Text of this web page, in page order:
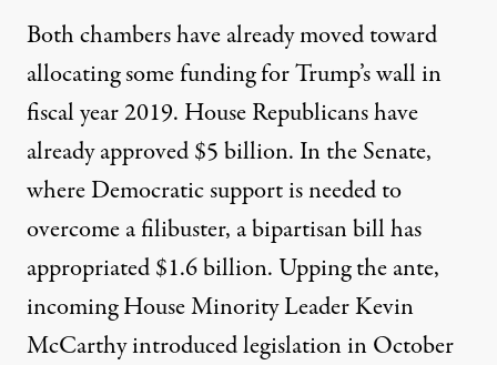
Both chambers have already moved toward
allocating some funding for Trump’s wall in
fiscal year 2019. House Republicans have
alreadyapproved $5 billion. In the Senate,
where Democratic support is needed to
overcome a filibuster, a bipartisan bill has
appropriated $1.6 billion. Upping the ante,
incoming House Minority Leader Kevin
McCarthy introduced legislation in October